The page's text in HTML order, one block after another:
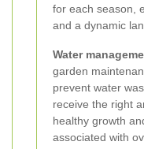
for each season,
and a dynamic
Water
garden
prevent water
receive the right
healthy growth
associated with